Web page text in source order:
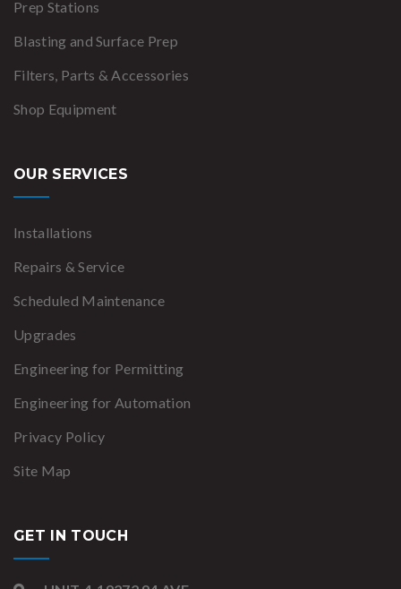
Prep Stations
Blasting and Surface Prep
Filters, Parts & Accessories
Shop Equipment
OUR SERVICES
Installations
Repairs & Service
Scheduled Maintenance
Upgrades
Engineering for Permitting
Engineering for Automation
Privacy Policy
Site Map
GET IN TOUCH